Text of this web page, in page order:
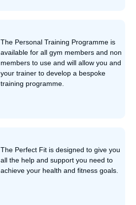
The Personal Training Programme is
available for all gym members and non
members to use and will allow you and
your trainer to develop a bespoke
training programme.
The Perfect Fit is designed to give you
all the help and support you need to
achieve your health and fitness goals.